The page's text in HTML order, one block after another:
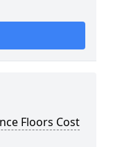
Floors Cost